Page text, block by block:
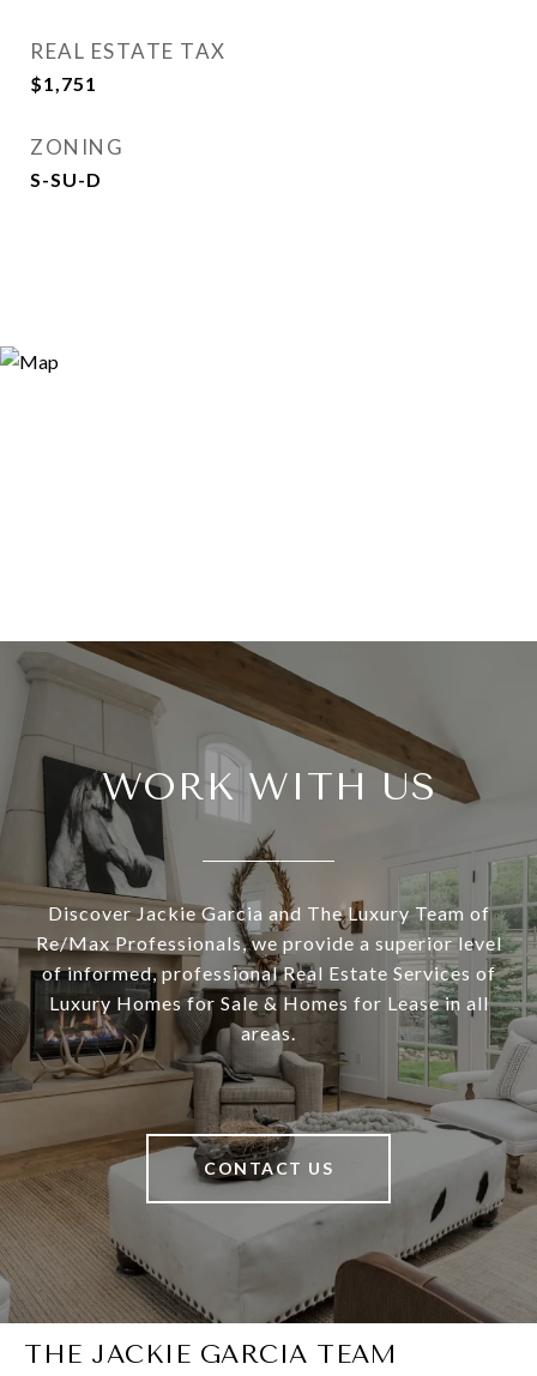
REAL ESTATE TAX
$1,751
ZONING
S-SU-D
WORK WITH US
Discover Jackie Garcia and The Luxury Team of
Re/Max Professionals, we provide a superior level
of informed, professional Real Estate Services of
Luxury Homes for Sale & Homes for Lease in all
areas.
CONTACT US
THE JACKIE GARCIA TEAM